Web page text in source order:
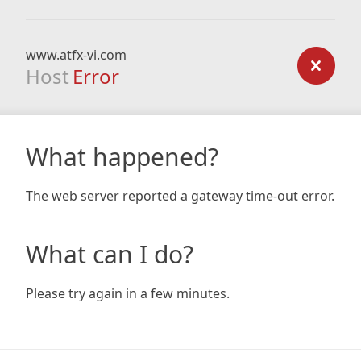
www.atfx-vi.com
Host Error
What happened?
The web server reported a gateway time-out error.
What can I do?
Please try again in a few minutes.